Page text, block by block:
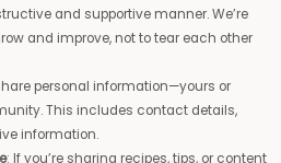
and supportive manner. We’re
and improve, not to tear each other
personal information—yours or
This includes contact details,
information.
: If you’re sharing recipes, tips, or content